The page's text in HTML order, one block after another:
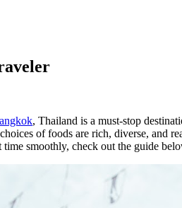
, Thailand is a must-stop
of foods are rich, diverse, and
smoothly, check out the guide